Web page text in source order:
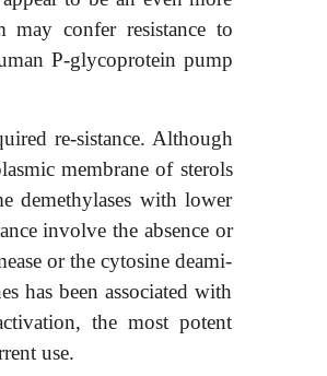
may confer resistance to
P-glycoprotein pump
re-sistance. Although
membrane of sterols
demethylases with lower
involve the absence or
or the cytosine deami-
has been associated with
the most potent
use.